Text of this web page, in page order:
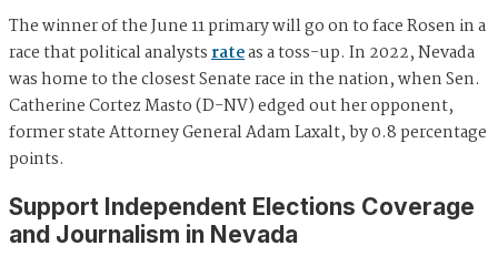
The winner of the June 11 primary will go on to face Rosen in a
race that political analystsrateas a toss-up. In 2022, Nevada
was home to the closest Senate race in the nation, when Sen.
Catherine Cortez Masto (D-NV) edged out her opponent,
former state Attorney General Adam Laxalt, by 0.8 percentage
points.
Support Independent Elections Coverage
and Journalism in Nevada